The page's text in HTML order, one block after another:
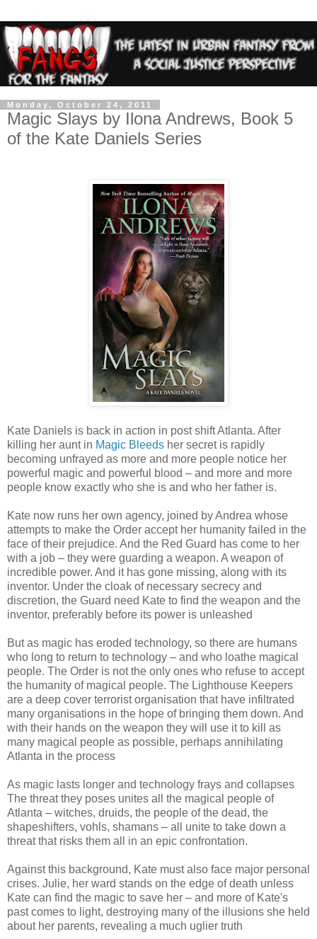
Monday, October 24, 2011
Magic Slays by Ilona Andrews, Book 5
of the Kate Daniels Series
Kate Daniels is back in action in post shift Atlanta. After
killing her aunt in Magic Bleeds her secret is rapidly
becoming unfrayed as more and more people notice her
powerful magic and powerful blood – and more and more
people know exactly who she is and who her father is.
Kate now runs her own agency, joined by Andrea whose
attempts to make the Order accept her humanity failed in the
face of their prejudice. And the Red Guard has come to her
with a job – they were guarding a weapon. A weapon of
incredible power. And it has gone missing, along with its
inventor. Under the cloak of necessary secrecy and
discretion, the Guard need Kate to find the weapon and the
inventor, preferably before its power is unleashed
But as magic has eroded technology, so there are humans
who long to return to technology – and who loathe magical
people. The Order is not the only ones who refuse to accept
the humanity of magical people. The Lighthouse Keepers
are a deep cover terrorist organisation that have infiltrated
many organisations in the hope of bringing them down. And
with their hands on the weapon they will use it to kill as
many magical people as possible, perhaps annihilating
Atlanta in the process
As magic lasts longer and technology frays and collapses
The threat they poses unites all the magical people of
Atlanta – witches, druids, the people of the dead, the
shapeshifters, vohls, shamans – all unite to take down a
threat that risks them all in an epic confrontation.
Against this background, Kate must also face major personal
crises. Julie, her ward stands on the edge of death unless
Kate can find the magic to save her – and more of Kate's
past comes to light, destroying many of the illusions she held
about her parents, revealing a much uglier truth